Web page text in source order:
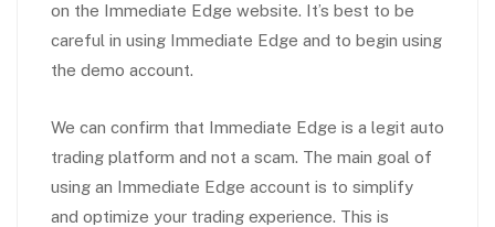
on the Immediate Edge website. It’s best to be
careful in using Immediate Edge and to begin using
the demo account.
We can confirm that Immediate Edge is a legit auto
trading platform and not a scam. The main goal of
using an Immediate Edge account is to simplify
and optimize your trading experience. This is